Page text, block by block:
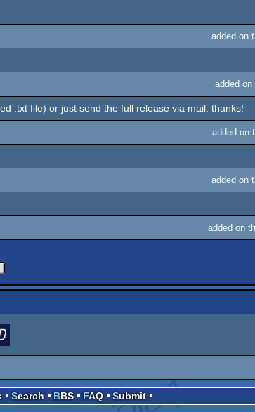
added on
added on
.txt file) or just send the full release via mail. thanks!
added on
added on
added on
Search BBS FAQ Submit